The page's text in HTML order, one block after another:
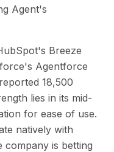
Agent's
Breeze
Agentforce
18,500
lies in its mid-
for ease of use.
natively with
is betting